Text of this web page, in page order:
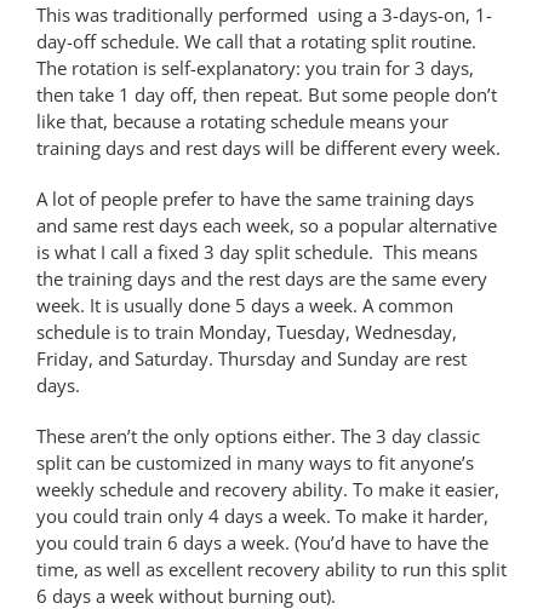
This was traditionally performed using a 3-days-on, 1-
day-off schedule. We call that a rotating split routine.
The rotation is self-explanatory: you train for 3 days,
then take 1 day off, then repeat. But some people don’t
like that, because a rotating schedule means your
training days and rest days will be different every week.
A lot of people prefer to have the same training days
and same rest days each week, so a popular alternative
is what I call a fixed 3 day split schedule. This means
the training days and the rest days are the same every
week. It is usually done 5 days a week. A common
schedule is to train Monday, Tuesday, Wednesday,
Friday, and Saturday. Thursday and Sunday are rest
days.
These aren’t the only options either. The 3 day classic
split can be customized in many ways to fit anyone’s
weekly schedule and recovery ability. To make it easier,
you could train only 4 days a week. To make it harder,
you could train 6 days a week. (You’d have to have the
time, as well as excellent recovery ability to run this split
6 days a week without burning out).